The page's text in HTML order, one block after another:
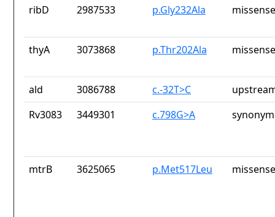
ribD 2987533 p.Gly232Ala
thyA 3073868 p.Thr202Ala
ald 3086788 c.-32T>C
Rv3083
3449301 c.798G>A
mtrB 3625065 p.Met517Leu